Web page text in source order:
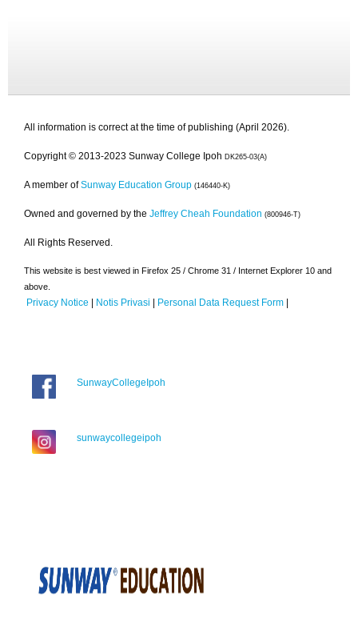
All information is correct at the time of publishing (April 2026).
Copyright © 2013-2023 Sunway College Ipoh DK265-03(A)
A member of Sunway Education Group (146440-K)
Owned and governed by the Jeffrey Cheah Foundation (800946-T)
All Rights Reserved.
This website is best viewed in Firefox 25 / Chrome 31 / Internet Explorer 10 and
above.
Privacy Notice | Notis Privasi | Personal Data Request Form |
SunwayCollegeIpoh
sunwaycollegeipoh